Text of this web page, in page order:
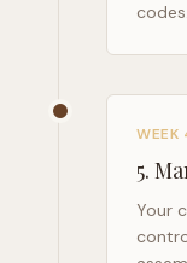
codes.
WEEK
5.
Your